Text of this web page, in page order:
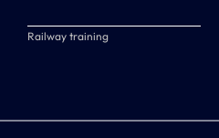
Railway training